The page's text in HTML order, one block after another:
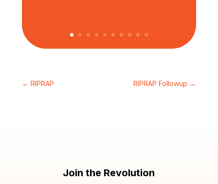
← RIPRAP RIPRAP Followup →
Join the Revolution